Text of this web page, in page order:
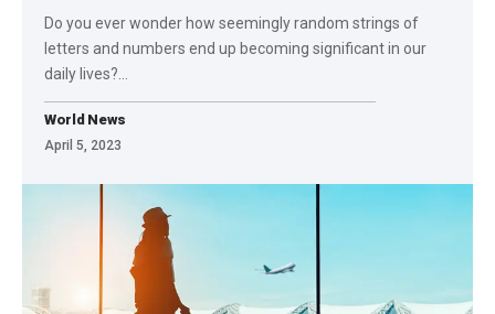
Do you ever wonder how seemingly random strings of
letters and numbers end up becoming significant in our
daily lives?…
World News
April 5, 2023